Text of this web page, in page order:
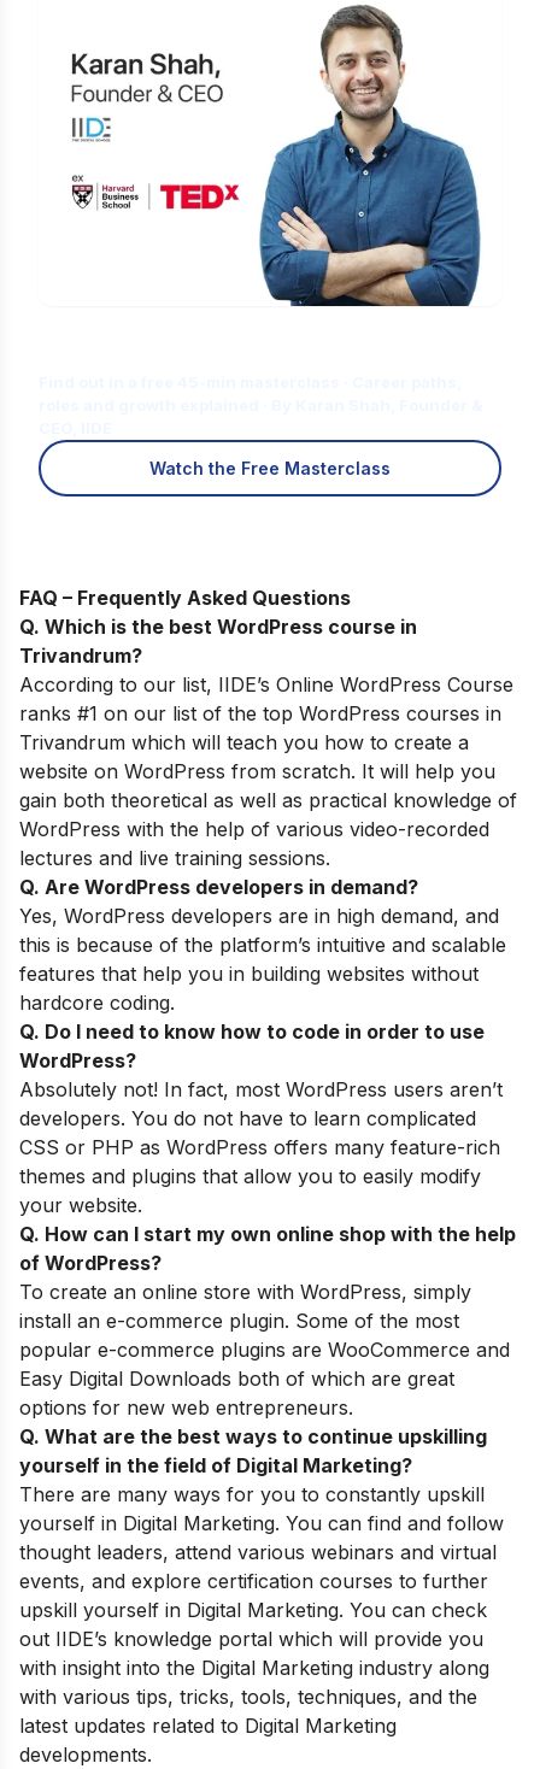
Watch the Free Masterclass
FAQ – Frequently Asked Questions
Q. Which is the best WordPress course in
Trivandrum?
According to our list, IIDE’s Online WordPress Course
ranks #1 on our list of the top WordPress courses in
Trivandrum which will teach you how to create a
website on WordPress from scratch. It will help you
gain both theoretical as well as practical knowledge of
WordPress with the help of various video-recorded
lectures and live training sessions.
Q. Are WordPress developers in demand?
Yes, WordPress developers are in high demand, and
this is because of the platform’s intuitive and scalable
features that help you in building websites without
hardcore coding.
Q. Do I need to know how to code in order to use
WordPress?
Absolutely not! In fact, most WordPress users aren’t
developers. You do not have to learn complicated
CSS or PHP as WordPress offers many feature-rich
themes and plugins that allow you to easily modify
your website.
Q. How can I start my own online shop with the help
of WordPress?
To create an online store with WordPress, simply
install an e-commerce plugin. Some of the most
popular e-commerce plugins are WooCommerce and
Easy Digital Downloads both of which are great
options for new web entrepreneurs.
Q. What are the best ways to continue upskilling
yourself in the field of Digital Marketing?
There are many ways for you to constantly upskill
yourself in Digital Marketing. You can find and follow
thought leaders, attend various webinars and virtual
events, and explore certification courses to further
upskill yourself in Digital Marketing. You can check
out IIDE’s knowledge portal which will provide you
with insight into the Digital Marketing industry along
with various tips, tricks, tools, techniques, and the
latest updates related to Digital Marketing
developments.